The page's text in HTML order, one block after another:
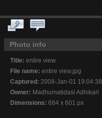
Photo info
Title: entire view
File name: entire view.jpg
Captured: 2008-Jan-01 19:04:38
Owner: Madhumatidasi Adhikari
Dimensions: 684 x 601 px